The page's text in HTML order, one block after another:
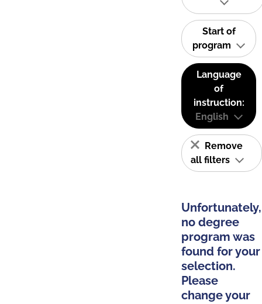
Start of
program
Language
of
instruction:
English
Remove
all filters
Unfortunately,
no degree
program was
found for your
selection.
Please
change your